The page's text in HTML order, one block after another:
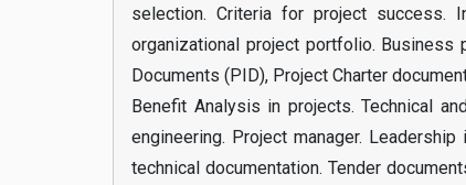
selection. Criteria for project success.
organizational project portfolio. Business
Documents (PID), Project Charter
Benefit Analysis in projects. Technical
engineering. Project manager.
technical documentation. Tender